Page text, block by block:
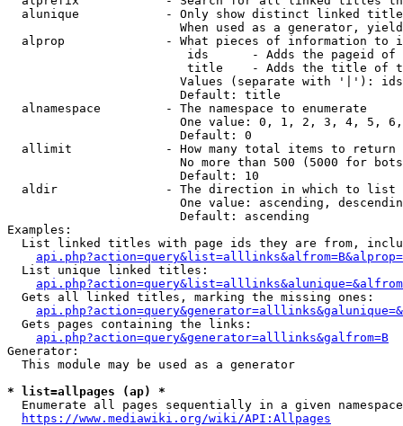
alunique            - Only show distinct linked
When used as a generator,
alprop              - What pieces of information to
ids      - Adds the pageid
title    - Adds the title of
Values (separate with '|'):
                        Default: title
  alnamespace         - The namespace to enumerate
One value: 0, 1, 2, 3, 4, 5,
                        Default: 0
  allimit             - How many total items to return
No more than 500 (5000 for
                        Default: 10
  aldir               - The direction in which to list
One value: ascending,
                        Default: ascending
Examples:
List linked titles with page ids they are from,
  List unique linked titles:
  Gets all linked titles, marking the missing ones:
  Gets pages containing the links:
api.php?action=query&generator=alllinks&galfrom=B
Generator:
  This module may be used as a generator
* list=allpages (ap) *
Enumerate all pages sequentially in a given
https://www.mediawiki.org/wiki/API:Allpages